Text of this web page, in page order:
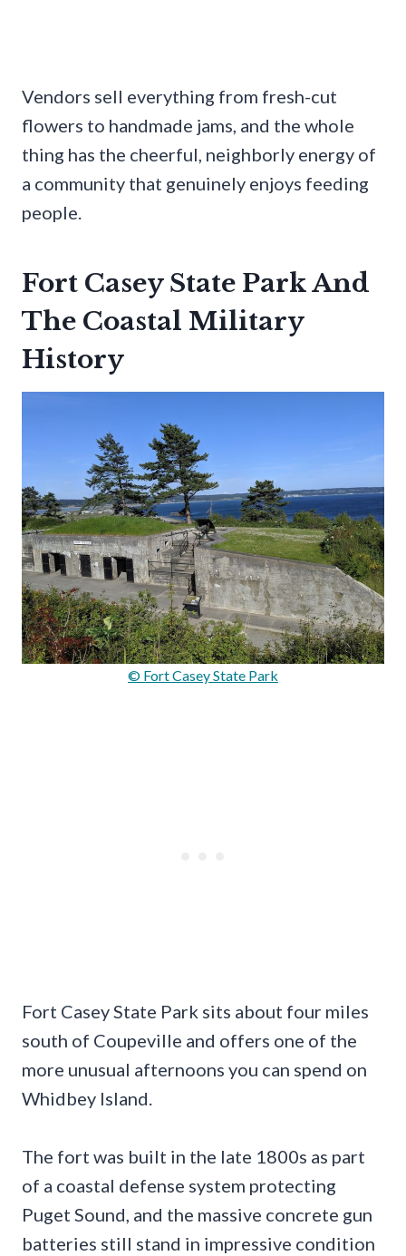
Vendors sell everything from fresh-cut
flowers to handmade jams, and the whole
thing has the cheerful, neighborly energy of
a community that genuinely enjoys feeding
people.
Fort Casey State Park And
The Coastal Military
History
© Fort Casey State Park
Fort Casey State Park sits about four miles
south of Coupeville and offers one of the
more unusual afternoons you can spend on
Whidbey Island.
The fort was built in the late 1800s as part
of a coastal defense system protecting
Puget Sound, and the massive concrete gun
batteries still stand in impressive condition